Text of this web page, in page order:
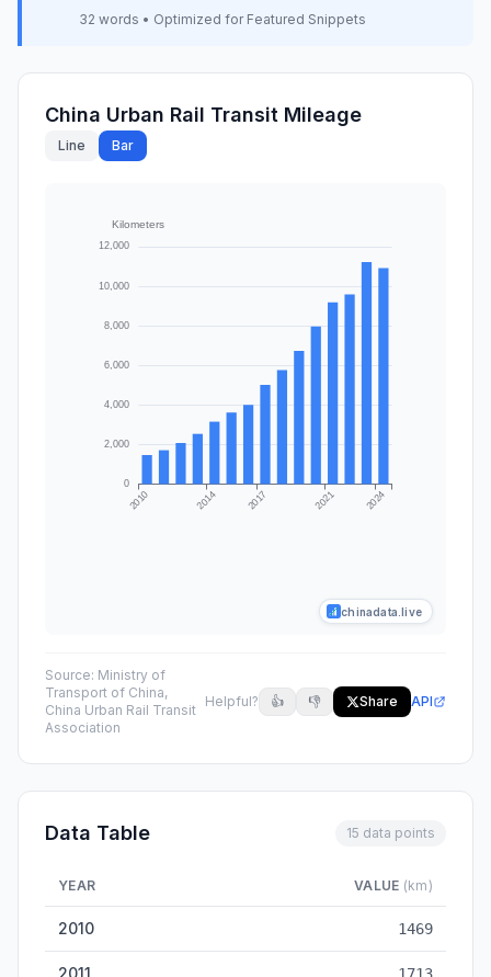
32 words • Optimized for Featured Snippets
China Urban Rail Transit Mileage
Line Bar
chinadata.live
Source: Ministry of
Transport of China,
China Urban Rail Transit
Association
Helpful? 👍 👎 Share API
Data Table 15 data points
YEAR VALUE (km)
2010 1469
2011